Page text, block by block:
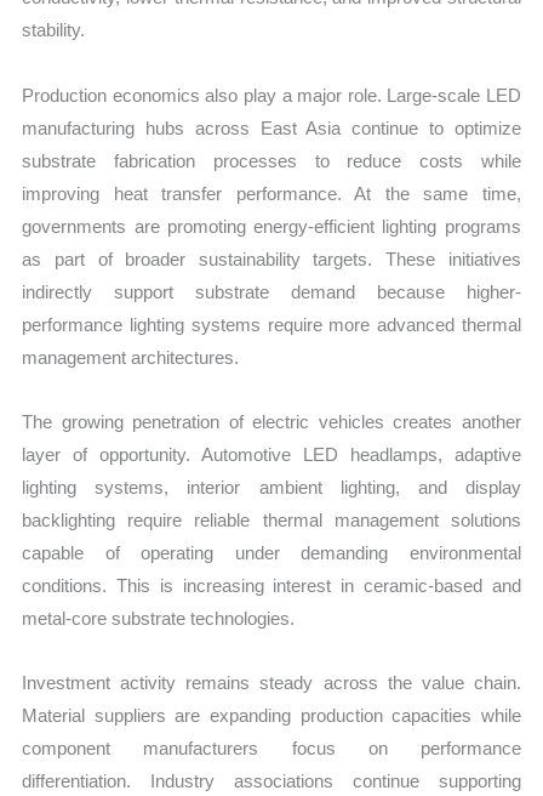
stability.
Production economics also play a major role. Large-scale LED
manufacturing hubs across East Asia continue to optimize
substrate fabrication processes to reduce costs while
improving heat transfer performance. At the same time,
governments are promoting energy-efficient lighting programs
as part of broader sustainability targets. These initiatives
indirectly support substrate demand because higher-
performance lighting systems require more advanced thermal
management architectures.
The growing penetration of electric vehicles creates another
layer of opportunity. Automotive LED headlamps, adaptive
lighting systems, interior ambient lighting, and display
backlighting require reliable thermal management solutions
capable of operating under demanding environmental
conditions. This is increasing interest in ceramic-based and
metal-core substrate technologies.
Investment activity remains steady across the value chain.
Material suppliers are expanding production capacities while
component manufacturers focus on performance
differentiation. Industry associations continue supporting